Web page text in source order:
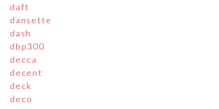
daft
dansette
dash
dbp300
decca
decent
deck
deco